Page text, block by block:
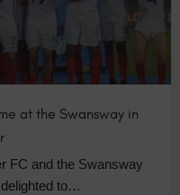
at the Swansway in
FC and the Swansway
to…